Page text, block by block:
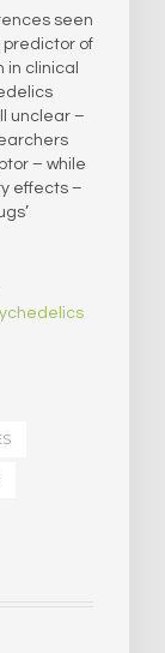
seen
predictor of
in clinical
unclear –
– while
effects –